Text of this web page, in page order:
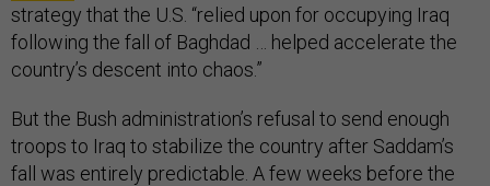
strategy that the U.S. “relied upon for occupying Iraq
following the fall of Baghdad … helped accelerate the
country’s descent into chaos.”
But the Bush administration’s refusal to send enough
troops to Iraq to stabilize the country after Saddam’s
fall was entirely predictable. A few weeks before the